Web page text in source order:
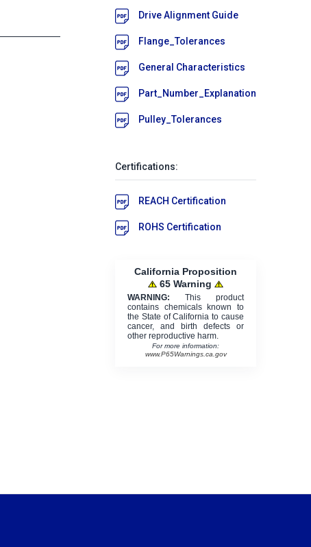
Drive Alignment Guide
Flange_Tolerances
General Characteristics
Part_Number_Explanation
Pulley_Tolerances
Certifications:
REACH Certification
ROHS Certification
California Proposition
65 Warning
WARNING: This product
contains chemicals known to
the State of California to cause
cancer, and birth defects or
other reproductive harm.
For more information:
www.P65Warnings.ca.gov